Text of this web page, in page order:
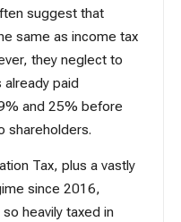
suggest that
same as income tax
they neglect to
already paid
and 25% before
shareholders.
Tax, plus a vastly
since 2016,
heavily taxed in